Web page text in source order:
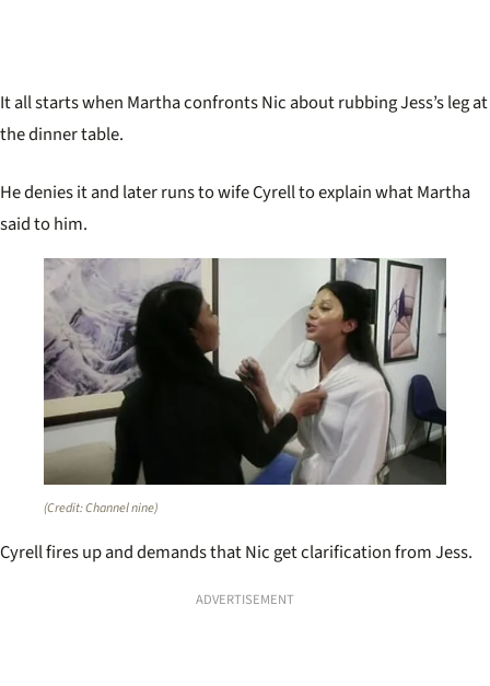
It all starts when Martha confronts Nic about rubbing Jess’s leg at
the dinner table.
He denies it and later runs to wife Cyrell to explain what Martha
said to him.
(Credit: Channel nine)
Cyrell fires up and demands that Nic get clarification from Jess.
ADVERTISEMENT